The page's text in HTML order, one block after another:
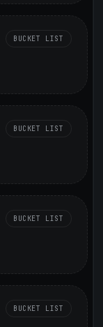
BUCKET LIST
BUCKET LIST
BUCKET LIST
BUCKET LIST